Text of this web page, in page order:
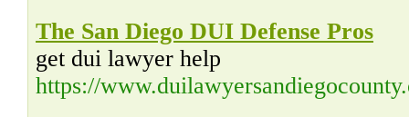
The San Diego DUI Defense Pros
get dui lawyer help
https://